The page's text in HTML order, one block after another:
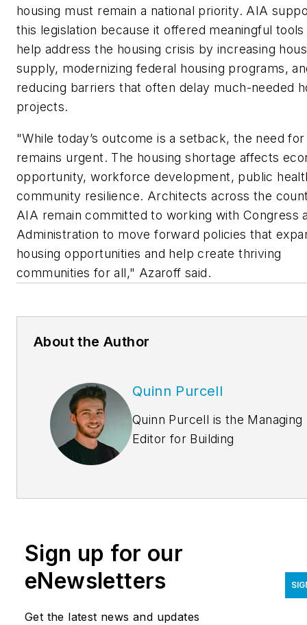
housing must remain a national priority. AIA
this legislation because it offered meaningful
help address the housing crisis by increasing
supply, modernizing federal housing programs,
reducing barriers that often delay much-needed
projects.
"While today’s outcome is a setback, the need
remains urgent. The housing shortage affects
opportunity, workforce development, public
community resilience. Architects across the
AIA remain committed to working with Congress
Administration to move forward policies that
housing opportunities and help create thriving
communities for all," Azaroff said.
About the Author
Quinn Purcell
Quinn Purcell is the Managing
Editor for Building
four years, he has contributed
physical/digital magazines,
online news coverage. Quinn
delivers content ranging from
multifamily housing,
Sign up for our
eNewsletters
Get the latest news and updates